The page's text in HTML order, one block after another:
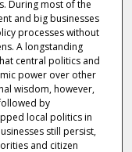
During most of the
and big businesses
processes without
A longstanding
central politics and
power over other
wisdom, however,
by
local politics in
still persist,
and citizen